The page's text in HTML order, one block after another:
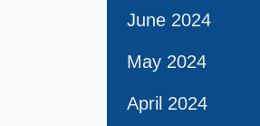
June 2024
May 2024
April 2024